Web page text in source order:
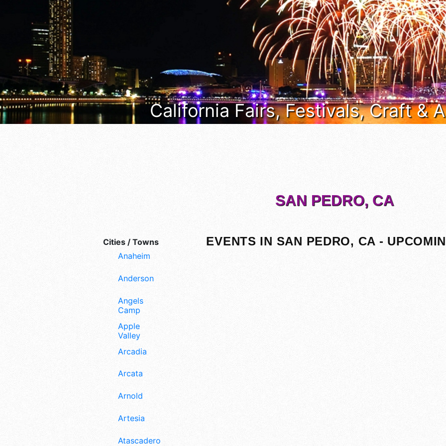
California Fairs, Festivals, Craft &
Cities / Towns
Anaheim
Anderson
Angels
Camp
Apple
Valley
Arcadia
Arcata
Arnold
Artesia
Atascadero
SAN PEDRO, CA
EVENTS IN SAN PEDRO, CA -